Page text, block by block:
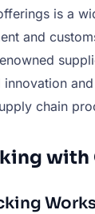
is a
and
chain
with